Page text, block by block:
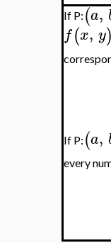
If P: (a,
f(x, y)
If P: (a,
every